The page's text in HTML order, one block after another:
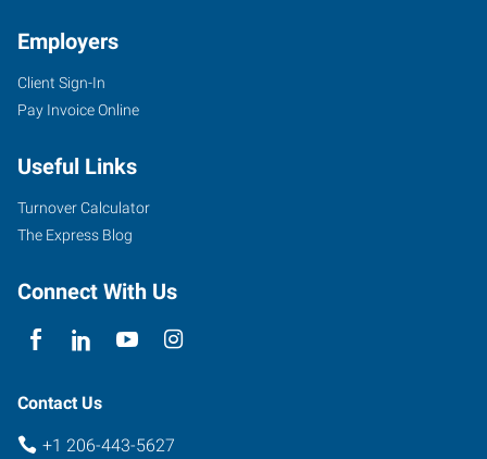
Employers
Client Sign-In
Pay Invoice Online
Useful Links
Turnover Calculator
The Express Blog
Connect With Us
Contact Us
+1 206-443-5627